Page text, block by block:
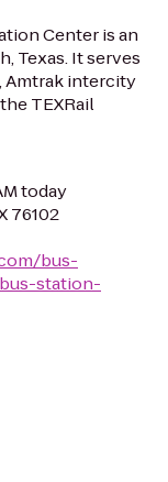
Center is an
Texas. It serves
Amtrak intercity
TEXRail
today
76102
bus-
station-